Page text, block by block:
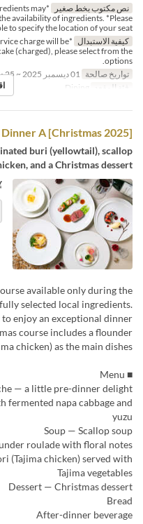
نص مكتوب بخط صغير
may
availability of ingredients. *Please
to specify the location of your seat.
كيفية الاستبدال
charge will be
(charged), please select from the
options.
تواريخ صالحة
فئة المقعد
[Christmas 2025] Dinner A
buri (yellowtail), scallop
and a Christmas dessert.
available only during the
selected local ingredients.
enjoy an exceptional dinner
course includes a flounder
chicken) as the main dishes.
■ Menu
— a little pre-dinner delight
napa cabbage and
yuzu
Soup — Scallop soup
roulade with floral notes
(Tajima chicken) served with
Tajima vegetables
Dessert — Christmas dessert
Bread
After-dinner beverage